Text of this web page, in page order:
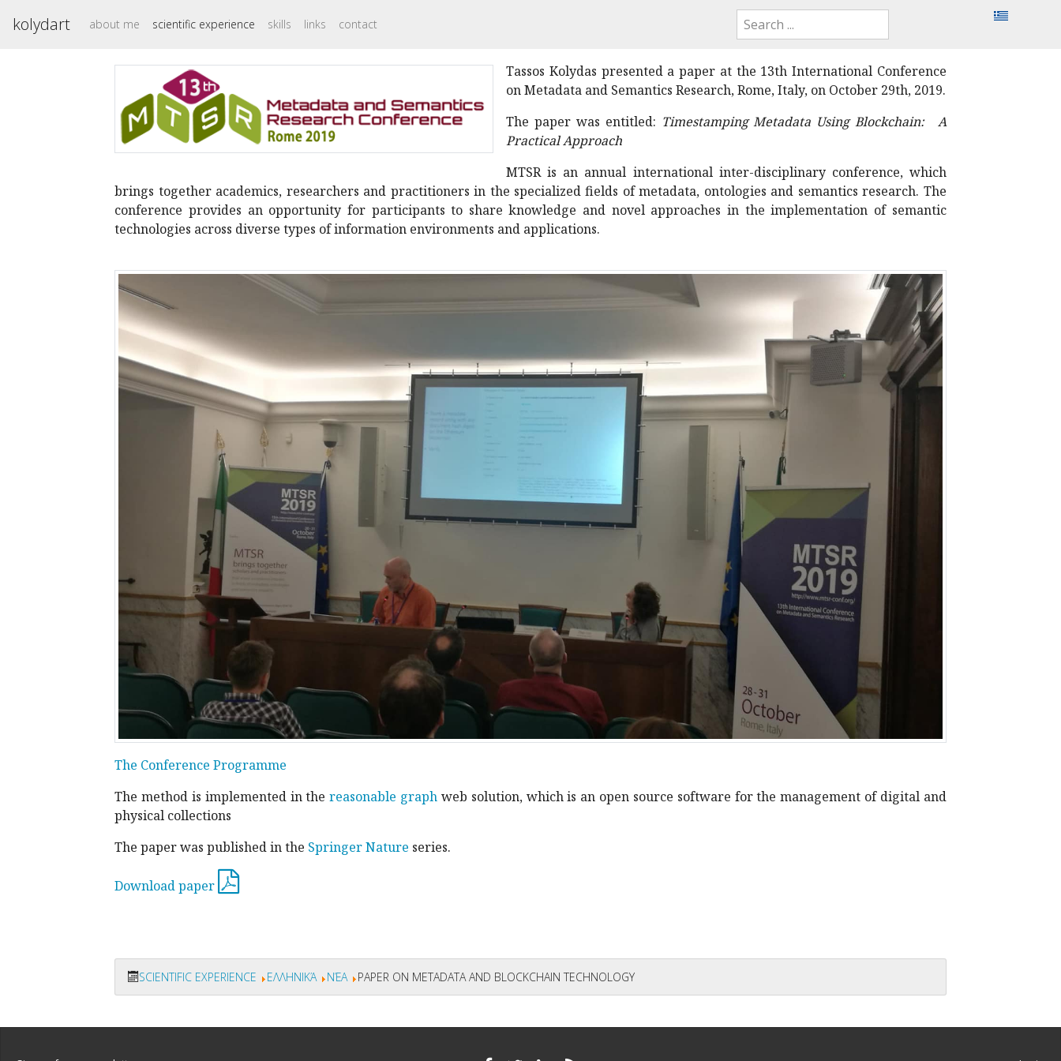
kolydart about me scientific experience skills links contact
Tassos Kolydas presented a paper at the 13th International Conference
on Metadata and Semantics Research, Rome, Italy, on October 29th, 2019.
The paper was entitled: Timestamping Metadata Using Blockchain: A
Practical Approach
MTSR is an annual international inter-disciplinary conference, which
brings together academics, researchers and practitioners in the specialized fields of metadata, ontologies and semantics research. The
conference provides an opportunity for participants to share knowledge and novel approaches in the implementation of semantic
technologies across diverse types of information environments and applications.
The Conference Programme
The method is implemented in thereasonable graph web solution, which is an open source software for the management of digital and
physical collections
The paper was published in the Springer Nature series.
Download paper
SCIENTIFIC EXPERIENCE ΕΛΛΗΝΙΚΆ ΝΈΑ PAPER ON METADATA AND BLOCKCHAIN TECHNOLOGY